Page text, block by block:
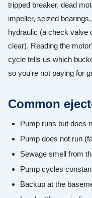
tripped breaker, dead
impeller, seized
hydraulic (a check valve
clear). Reading the
cycle tells us which
so you're not paying for
Common
Pump runs but does
Pump does not run
Sewage smell from
Pump cycles
Backup at the